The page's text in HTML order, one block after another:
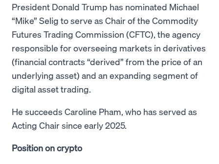
President Donald Trump has nominated Michael
“Mike” Selig to serve as Chair of the Commodity
Futures Trading Commission (CFTC), the agency
responsible for overseeing markets in derivatives
(financial contracts “derived” from the price of an
underlying asset) and an expanding segment of
digital asset trading.
He succeeds Caroline Pham, who has served as
Acting Chair since early 2025.
Position on crypto